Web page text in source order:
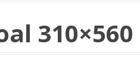
310×560